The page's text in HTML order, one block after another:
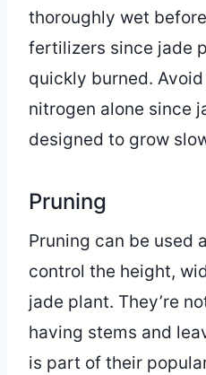
thoroughly wet
fertilizers since jade
quickly burned.
nitrogen alone since
designed to grow
Pruning
Pruning can be used
control the height,
jade plant. They’re
having stems and
is part of their